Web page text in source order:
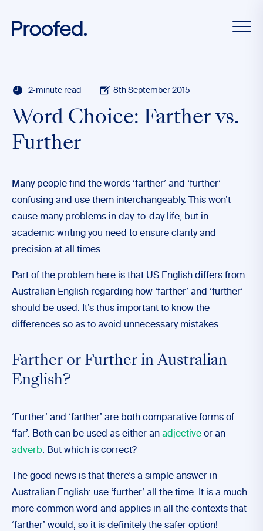
2-minute read 8th September 2015
Word Choice: Farther vs.
Further
Many people find the words ‘farther’ and ‘further’
confusing and use them interchangeably. This won’t
cause many problems in day-to-day life, but in
academic writing you need to ensure clarity and
precision at all times.
Part of the problem here is that US English differs from
Australian English regarding how ‘farther’ and ‘further’
should be used. It’s thus important to know the
differences so as to avoid unnecessary mistakes.
Farther or Further in Australian
English?
‘Further’ and ‘farther’ are both comparative forms of
‘far’. Both can be used as either an adjective or an
adverb. But which is correct?
The good news is that there’s a simple answer in
Australian English: use ‘further’ all the time. It is a much
more common word and applies in all the contexts that
‘farther’ would, so it is definitely the safer option!